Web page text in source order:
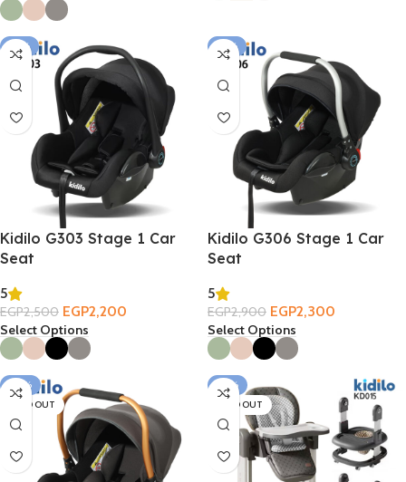
-12%
Kidilo G303 Stage 1 Car
Seat
5
EGP2,500 EGP2,200
Select Options
-21%
Kidilo G306 Stage 1 Car
Seat
5
EGP2,900 EGP2,300
Select Options
-26%
SOLD OUT
-27%
SOLD OUT